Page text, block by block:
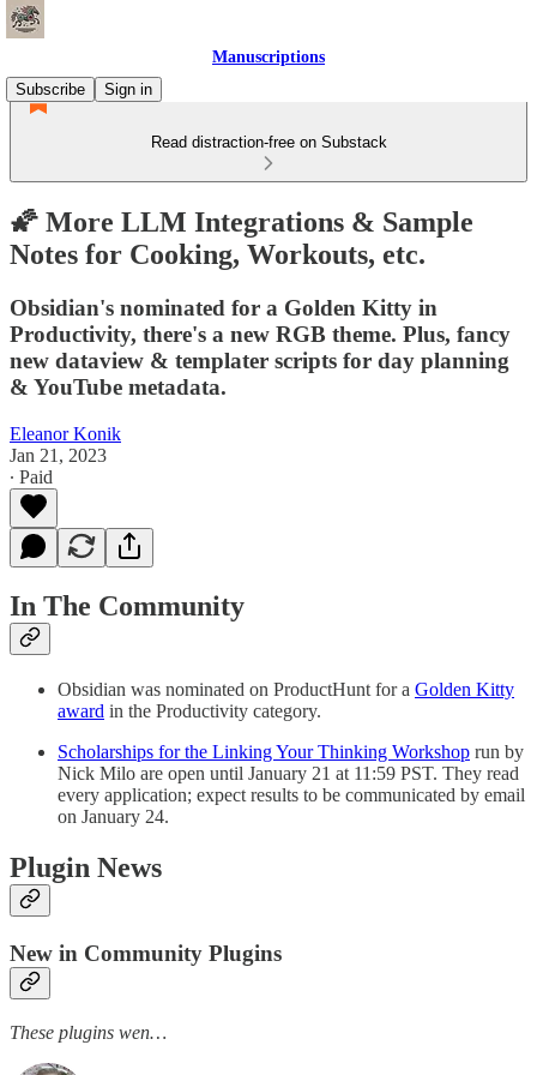
Manuscriptions
Subscribe
Sign in
Read distraction-free on Substack
🌠 More LLM Integrations & Sample
Notes for Cooking, Workouts, etc.
Obsidian's nominated for a Golden Kitty in
Productivity, there's a new RGB theme. Plus, fancy
new dataview & templater scripts for day planning
& YouTube metadata.
Eleanor Konik
Jan 21, 2023
∙ Paid
In The Community
Obsidian was nominated on ProductHunt for a Golden Kitty
award in the Productivity category.
Scholarships for the Linking Your Thinking Workshop run by
Nick Milo are open until January 21 at 11:59 PST. They read
every application; expect results to be communicated by email
on January 24.
Plugin News
New in Community Plugins
These plugins wen…